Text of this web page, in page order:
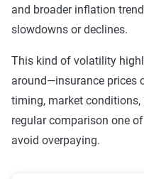
For uninsured drivers
up-front fee to have your
request for you and to
Needing an SR-22 might
insurance from some
happy to sell you a policy.
and broader inflation
slowdowns or declines.
This kind of volatility
around—insurance prices
timing, market
regular comparison one
avoid overpaying.